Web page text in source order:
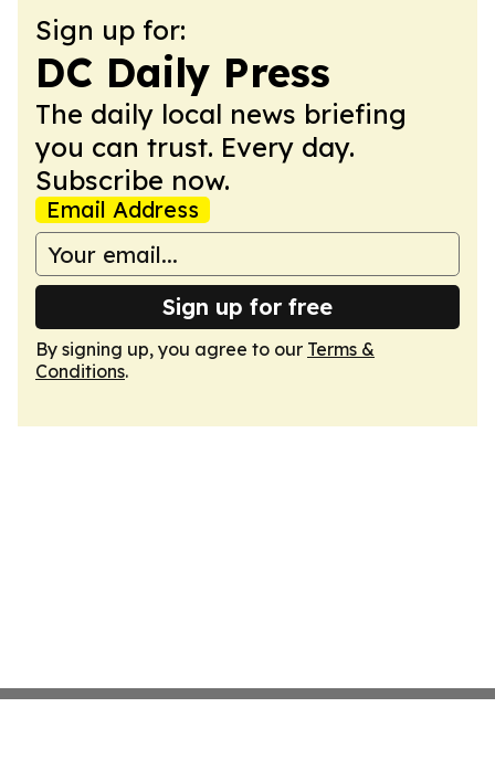
Sign up for:
DC Daily Press
The daily local news briefing
you can trust. Every day.
Subscribe now.
Email Address
Sign up for free
By signing up, you agree to our Terms &
Conditions.